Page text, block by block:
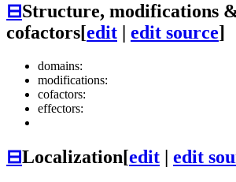
⊟Structure, modifications
cofactors[edit | edit source]
domains:
modifications:
cofactors:
effectors:
⊟Localization[edit | edit